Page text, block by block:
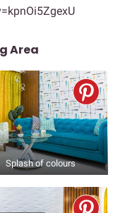
Area
Splash of colours